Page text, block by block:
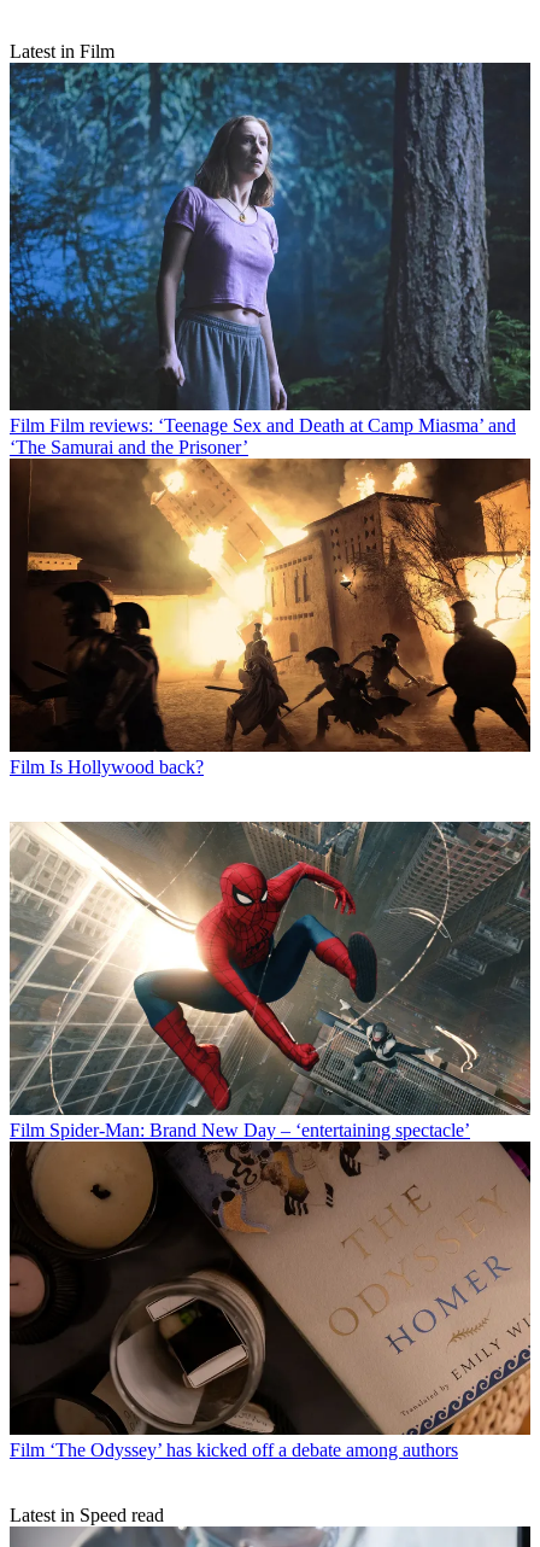
Latest in Film
Film Film reviews: ‘Teenage Sex and Death at Camp Miasma’ and
‘The Samurai and the Prisoner’
Film Is Hollywood back?
Film Spider-Man: Brand New Day – ‘entertaining spectacle’
Film ‘The Odyssey’ has kicked off a debate among authors
Latest in Speed read